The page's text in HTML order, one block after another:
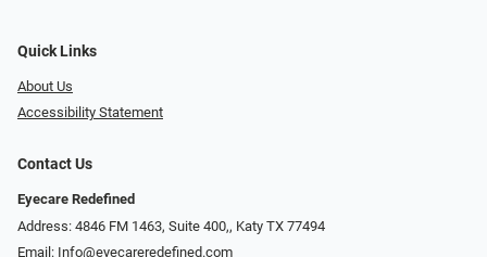
Quick Links
About Us
Accessibility Statement
Contact Us
Eyecare Redefined
Address: 4846 FM 1463, Suite 400,, Katy TX 77494
Email: Info@eyecareredefined.com